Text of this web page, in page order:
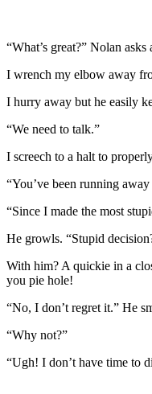
“What’s great?” Nolan
I wrench my elbow away
I hurry away but he easily
“We need to talk.”
I screech to a halt to
“You’ve been running
“Since I made the most
He growls. “Stupid
With him? A quickie in a
you pie hole!
“No, I don’t regret it.” He
“Why not?”
“Ugh! I don’t have time to